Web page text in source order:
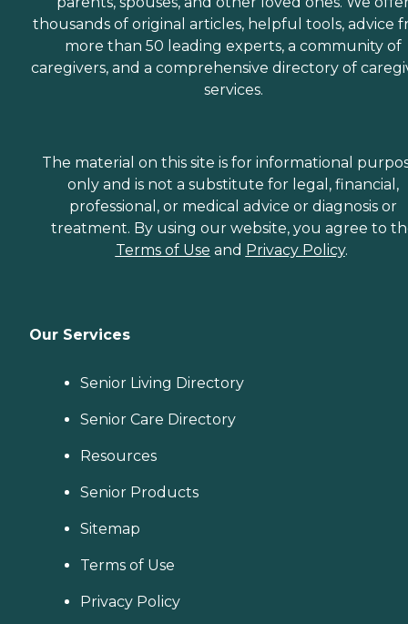
thousands of original articles, helpful tools, advice
more than 50 leading experts, a community of
caregivers, and a comprehensive directory of
services.
The material on this site is for informational
only and is not a substitute for legal, financial,
professional, or medical advice or diagnosis or
treatment. By using our website, you agree to
Terms of Use and Privacy Policy.
Our Services
Senior Living Directory
Senior Care Directory
Resources
Senior Products
Sitemap
Terms of Use
Privacy Policy